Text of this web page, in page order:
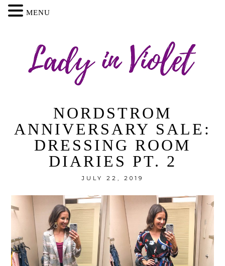
NORDSTROM
ANNIVERSARY SALE:
DRESSING ROOM
DIARIES PT. 2
JULY 22, 2019
MENU